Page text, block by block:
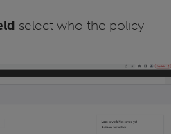
select who the policy